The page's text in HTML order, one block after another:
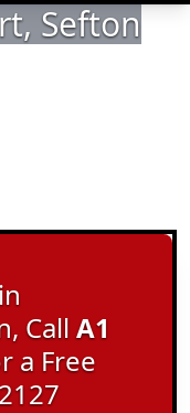
Sefton
CallA1
a Free